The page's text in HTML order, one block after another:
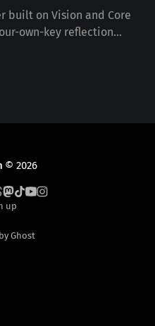
built on Vision and Core
own-key reflection
© 2026
up
Ghost